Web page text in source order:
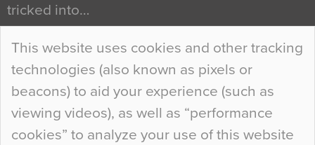
This website uses cookies and other tracking
technologies (also known as pixels or
beacons) to aid your experience (such as
viewing videos), as well as “performance
cookies” to analyze your use of this website
tricked into…
Continue Reading…
Curious Colours and Uncanny Interiors
When specifying new floor materials there are
so many factors to consider that colour may be